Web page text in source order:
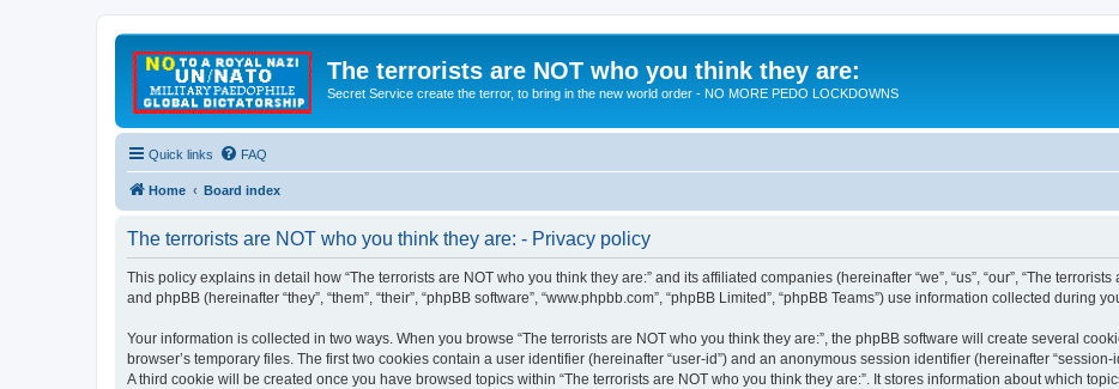
The terrorists are NOT who you think they are:
Secret Service create the terror, to bring in the new world order - NO MORE PEDO LOCKDOWNS
Quick links FAQ
Home Board index
The terrorists are NOT who you think they are: - Privacy policy
This policy explains in detail how “The terrorists are NOT who you think they are:” and its affiliated companies (hereinafter “we”, “us”, “our”, “The
and phpBB (hereinafter “they”, “them”, “their”, “phpBB software”, “www.phpbb.com”, “phpBB Limited”, “phpBB Teams”) use information collected during
Your information is collected in two ways. When you browse “The terrorists are NOT who you think they are:”, the phpBB software will create several
browser’s temporary files. The first two cookies contain a user identifier (hereinafter “user-id”) and an anonymous session identifier (hereinafter
A third cookie will be created once you have browsed topics within “The terrorists are NOT who you think they are:”. It stores information about which